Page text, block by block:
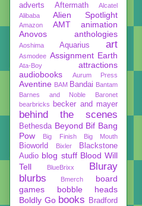
adverts Aftermath
Alcatel
Alibaba
Alien Spotlight
Amazon AMT
animation
Anovos
anthologies
Aoshima Aquarius art
Asmodee Assignment Earth
Ata-Boy
attractions
audiobooks
Aurum Press
Aventine BAM Bandai Bantam
Barnes and Noble
Baronet
bearbricks
becker and mayer
behind the scenes
Bethesda Beyond Bif Bang
Pow
Big Finish Big Mouth
Bioworld Bixler
Blackstone
Audio blog stuff Blood Will
Tell
BlueBrixx
Bluray
blurbs
Bmerch
board
games
bobble heads
Boldly Go books
Bradford